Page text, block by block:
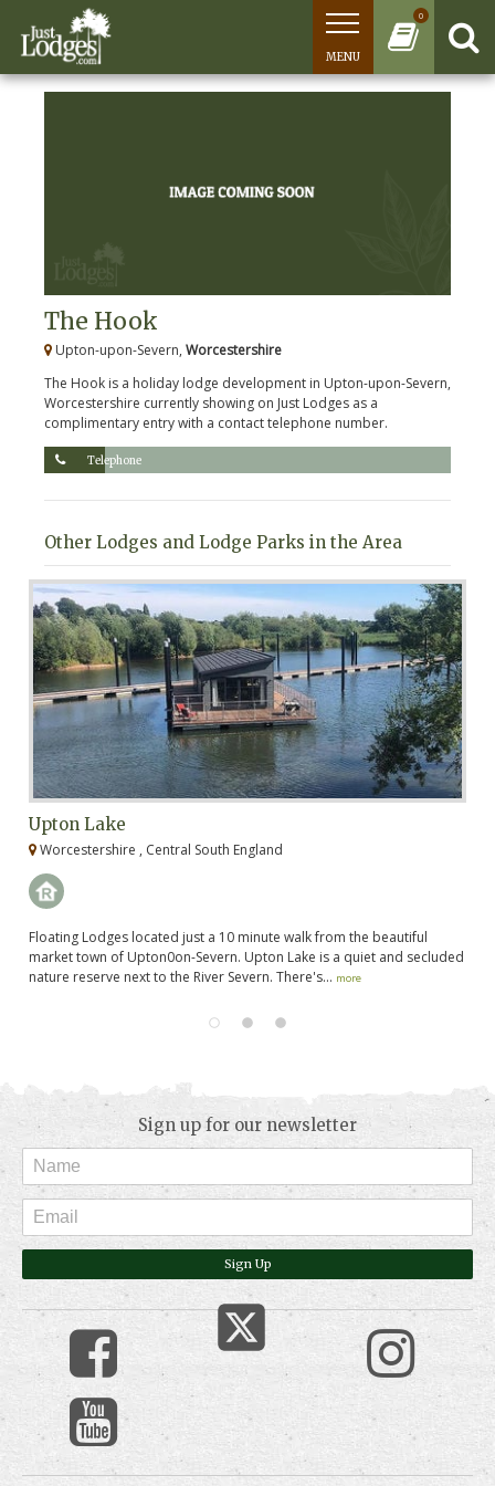
0
MENU
The Hook
Upton-upon-Severn, Worcestershire
The Hook is a holiday lodge development in Upton-upon-Severn,
Worcestershire currently showing on Just Lodges as a
complimentary entry with a contact telephone number.
Telephone
Other Lodges and Lodge Parks in the Area
Upton Lake
Worcestershire , Central South England
Floating Lodges located just a 10 minute walk from the beautiful
market town of Upton0on-Severn. Upton Lake is a quiet and secluded
nature reserve next to the River Severn. There's... more
Sign up for our newsletter
Sign Up